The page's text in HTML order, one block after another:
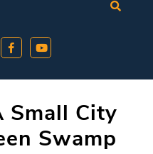
Small City
Swamp